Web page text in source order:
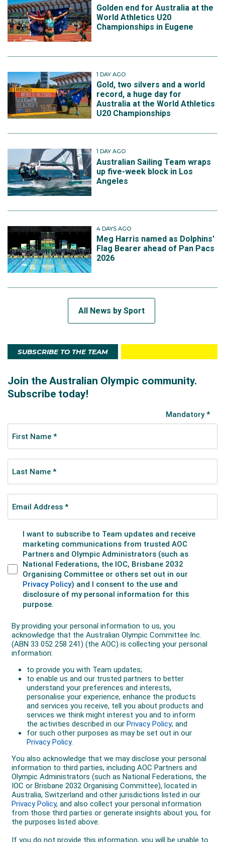
Golden end for Australia at the
World Athletics U20
Championships in Eugene
1 DAY AGO
Gold, two silvers and a world
record, a huge day for
Australia at the World Athletics
U20 Championships
1 DAY AGO
Australian Sailing Team wraps
up five-week block in Los
Angeles
4 DAYS AGO
Meg Harris named as Dolphins'
Flag Bearer ahead of Pan Pacs
2026
All News by Sport
SUBSCRIBE TO THE TEAM